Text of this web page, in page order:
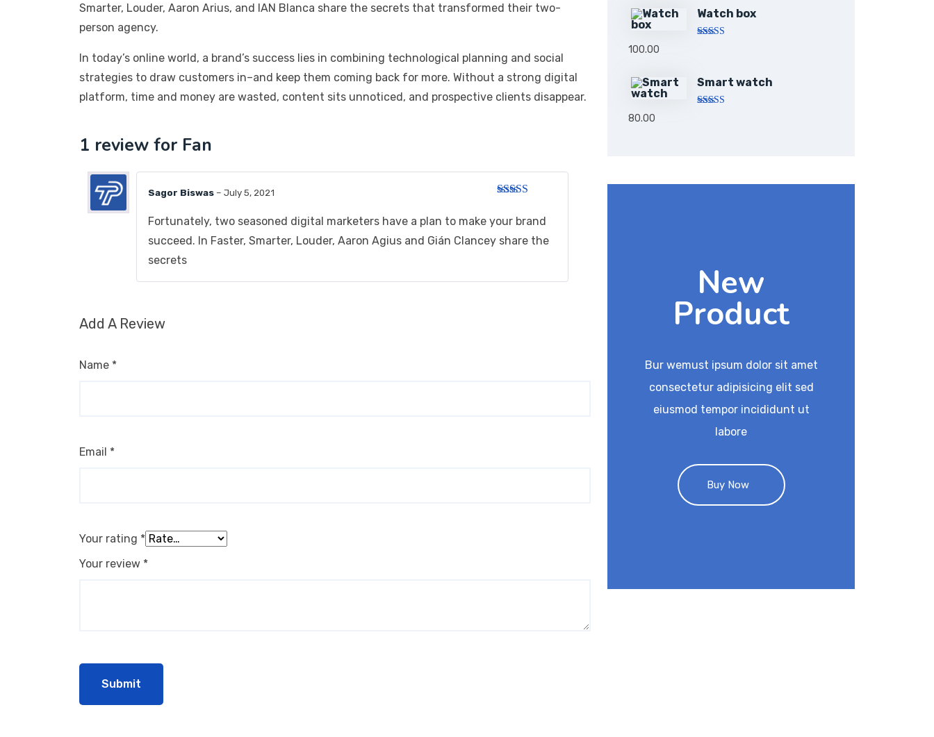
Smarter, Louder, Aaron Arius, and IAN Blanca share the secrets that transformed their two-
person agency.
In today’s online world, a brand’s success lies in combining technological planning and social
strategies to draw customers in–and keep them coming back for more. Without a strong digital
platform, time and money are wasted, content sits unnoticed, and prospective clients disappear.
1 review for Fan
out of 5
Sagor Biswas – July 5, 2021
Fortunately, two seasoned digital marketers have a plan to make your brand
succeed. In Faster, Smarter, Louder, Aaron Agius and Gián Clancey share the
secrets
Add A Review
Name *
Email *
Your rating *
Your review *
Watch box
100.00
Smart watch
80.00
New
Product
Bur wemust ipsum dolor sit amet
consectetur adipisicing elit sed
eiusmod tempor incididunt ut
labore
Buy Now